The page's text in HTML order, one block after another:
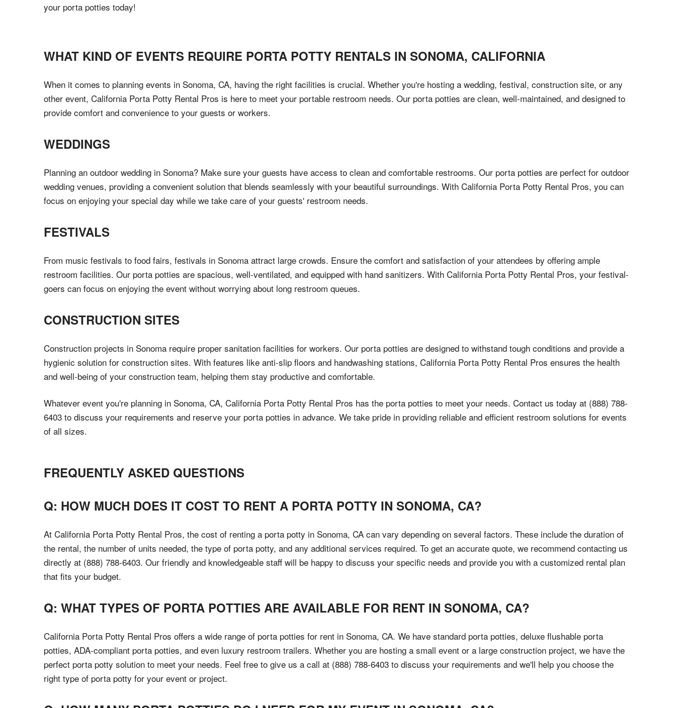
your porta potties today!
WHAT KIND OF EVENTS REQUIRE PORTA POTTY RENTALS IN SONOMA, CALIFORNIA
When it comes to planning events in Sonoma, CA, having the right facilities is crucial. Whether you're hosting a wedding, festival, construction site, or any
other event, California Porta Potty Rental Pros is here to meet your portable restroom needs. Our porta potties are clean, well-maintained, and designed to
provide comfort and convenience to your guests or workers.
WEDDINGS
Planning an outdoor wedding in Sonoma? Make sure your guests have access to clean and comfortable restrooms. Our porta potties are perfect for outdoor
wedding venues, providing a convenient solution that blends seamlessly with your beautiful surroundings. With California Porta Potty Rental Pros, you can
focus on enjoying your special day while we take care of your guests' restroom needs.
FESTIVALS
From music festivals to food fairs, festivals in Sonoma attract large crowds. Ensure the comfort and satisfaction of your attendees by offering ample
restroom facilities. Our porta potties are spacious, well-ventilated, and equipped with hand sanitizers. With California Porta Potty Rental Pros, your festival-
goers can focus on enjoying the event without worrying about long restroom queues.
CONSTRUCTION SITES
Construction projects in Sonoma require proper sanitation facilities for workers. Our porta potties are designed to withstand tough conditions and provide a
hygienic solution for construction sites. With features like anti-slip floors and handwashing stations, California Porta Potty Rental Pros ensures the health
and well-being of your construction team, helping them stay productive and comfortable.
Whatever event you're planning in Sonoma, CA, California Porta Potty Rental Pros has the porta potties to meet your needs. Contact us today at (888) 788-
6403 to discuss your requirements and reserve your porta potties in advance. We take pride in providing reliable and efficient restroom solutions for events
of all sizes.
FREQUENTLY ASKED QUESTIONS
Q: HOW MUCH DOES IT COST TO RENT A PORTA POTTY IN SONOMA, CA?
At California Porta Potty Rental Pros, the cost of renting a porta potty in Sonoma, CA can vary depending on several factors. These include the duration of
the rental, the number of units needed, the type of porta potty, and any additional services required. To get an accurate quote, we recommend contacting us
directly at (888) 788-6403. Our friendly and knowledgeable staff will be happy to discuss your specific needs and provide you with a customized rental plan
that fits your budget.
Q: WHAT TYPES OF PORTA POTTIES ARE AVAILABLE FOR RENT IN SONOMA, CA?
California Porta Potty Rental Pros offers a wide range of porta potties for rent in Sonoma, CA. We have standard porta potties, deluxe flushable porta
potties, ADA-compliant porta potties, and even luxury restroom trailers. Whether you are hosting a small event or a large construction project, we have the
perfect porta potty solution to meet your needs. Feel free to give us a call at (888) 788-6403 to discuss your requirements and we'll help you choose the
right type of porta potty for your event or project.